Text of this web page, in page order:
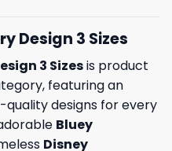
Design 3 Sizes
3 Sizesis product
featuring an
designs for every
Bluey
Disney